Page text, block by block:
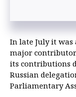
In late July it was
major
its contributions
Russian
Parliamentary